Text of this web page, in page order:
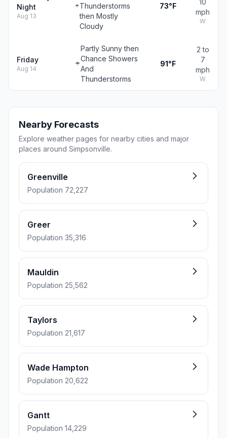
Night
Aug 13
Thunderstorms
then Mostly
Cloudy
73°F
10
mph
W
Friday
Aug 14
Partly Sunny then
Chance Showers
And
Thunderstorms
91°F
2 to
7
mph
W
Nearby Forecasts
Explore weather pages for nearby cities and major
places around Simpsonville.
Greenville
Population 72,227
Greer
Population 35,316
Mauldin
Population 25,562
Taylors
Population 21,617
Wade Hampton
Population 20,622
Gantt
Population 14,229